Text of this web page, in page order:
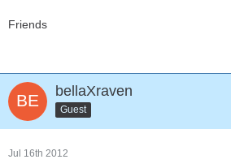
Friends
bellaXraven
Guest
Jul 16th 2012